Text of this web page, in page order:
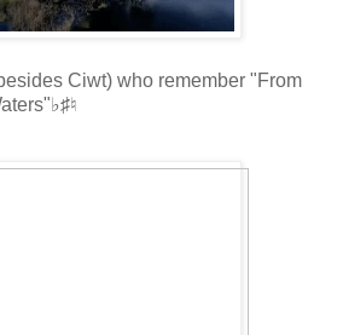
Ciwt) who remember "From